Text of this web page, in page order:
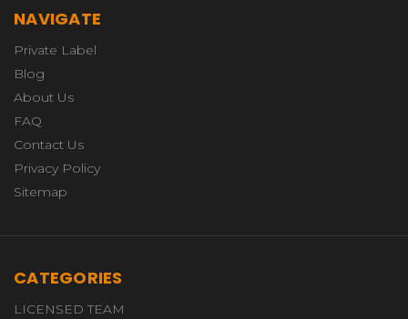
NAVIGATE
Private Label
Blog
About Us
FAQ
Contact Us
Privacy Policy
Sitemap
CATEGORIES
LICENSED TEAM